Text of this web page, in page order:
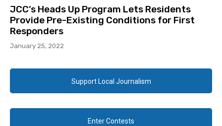
JCC’s Heads Up Program Lets Residents
Provide Pre-Existing Conditions for First
Responders
January 25, 2022
Support Local Journalism
Enter Contests